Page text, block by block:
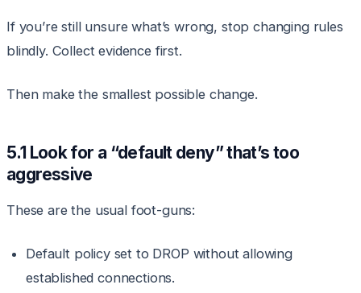
If you’re still unsure what’s wrong, stop changing rules
blindly. Collect evidence first.
Then make the smallest possible change.
5.1 Look for a “default deny” that’s too
aggressive
These are the usual foot-guns:
Default policy set to DROP without allowing
established connections.